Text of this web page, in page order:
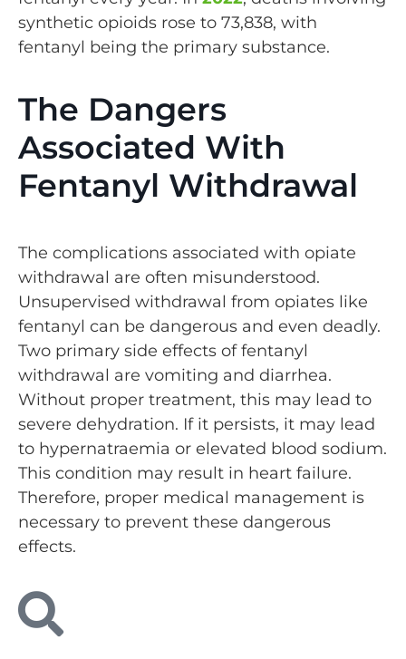
synthetic opioids rose to 73,838, with
fentanyl being the primary substance.
The Dangers
Associated With
Fentanyl Withdrawal
The complications associated with opiate
withdrawal are often misunderstood.
Unsupervised withdrawal from opiates like
fentanyl can be dangerous and even deadly.
Two primary side effects of fentanyl
withdrawal are vomiting and diarrhea.
Without proper treatment, this may lead to
severe dehydration. If it persists, it may lead
to hypernatraemia or elevated blood sodium.
This condition may result in heart failure.
Therefore, proper medical management is
necessary to prevent these dangerous
effects.